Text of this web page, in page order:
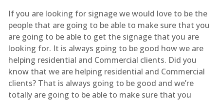
If you are looking for signage we would love to be the
people that are going to be able to make sure that you
are going to be able to get the signage that you are
looking for. It is always going to be good how we are
helping residential and Commercial clients. Did you
know that we are helping residential and Commercial
clients? That is always going to be good and we’re
totally are going to be able to make sure that you